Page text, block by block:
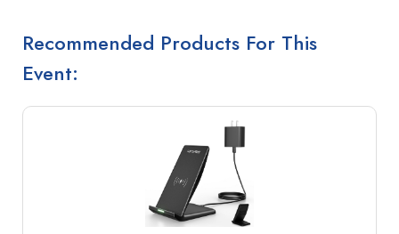
Recommended Products For This
Event: